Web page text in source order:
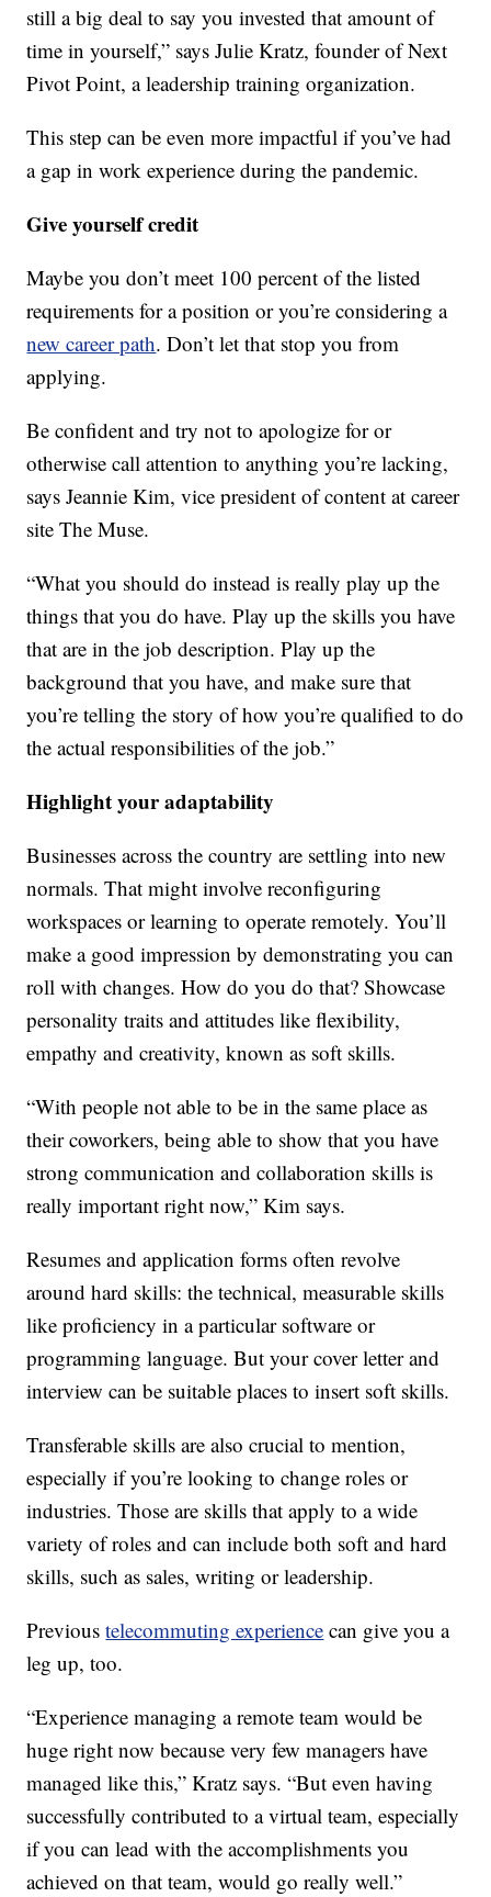
still a big deal to say you invested that amount of
time in yourself,” says Julie Kratz, founder of Next
Pivot Point, a leadership training organization.
This step can be even more impactful if you’ve had
a gap in work experience during the pandemic.
Give yourself credit
Maybe you don’t meet 100 percent of the listed
requirements for a position or you’re considering a
new career path. Don’t let that stop you from
applying.
Be confident and try not to apologize for or
otherwise call attention to anything you’re lacking,
says Jeannie Kim, vice president of content at career
site The Muse.
“What you should do instead is really play up the
things that you do have. Play up the skills you have
that are in the job description. Play up the
background that you have, and make sure that
you’re telling the story of how you’re qualified to do
the actual responsibilities of the job.”
Highlight your adaptability
Businesses across the country are settling into new
normals. That might involve reconfiguring
workspaces or learning to operate remotely. You’ll
make a good impression by demonstrating you can
roll with changes. How do you do that? Showcase
personality traits and attitudes like flexibility,
empathy and creativity, known as soft skills.
“With people not able to be in the same place as
their coworkers, being able to show that you have
strong communication and collaboration skills is
really important right now,” Kim says.
Resumes and application forms often revolve
around hard skills: the technical, measurable skills
like proficiency in a particular software or
programming language. But your cover letter and
interview can be suitable places to insert soft skills.
Transferable skills are also crucial to mention,
especially if you’re looking to change roles or
industries. Those are skills that apply to a wide
variety of roles and can include both soft and hard
skills, such as sales, writing or leadership.
Previoustelecommuting experience can give you a
leg up, too.
“Experience managing a remote team would be
huge right now because very few managers have
managed like this,” Kratz says. “But even having
successfully contributed to a virtual team, especially
if you can lead with the accomplishments you
achieved on that team, would go really well.”